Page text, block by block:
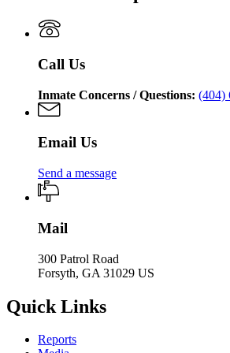
Corrections
of
Corrections
Call Us
Inmate Concerns / Questions: (404)
Email Us
Send a message
Mail
300 Patrol Road
Forsyth, GA 31029 US
Quick Links
Reports